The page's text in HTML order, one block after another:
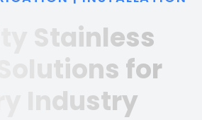
Stainless
Solutions for
Industry